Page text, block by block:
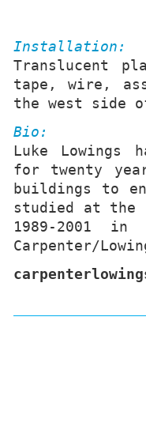
Installation:
Translucent
tape, wire,
the west side
Bio:
Luke Lowings
for twenty
buildings to
studied at the
1989-2001
Carpenter/